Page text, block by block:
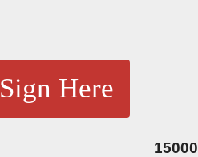
Sign Here
15000